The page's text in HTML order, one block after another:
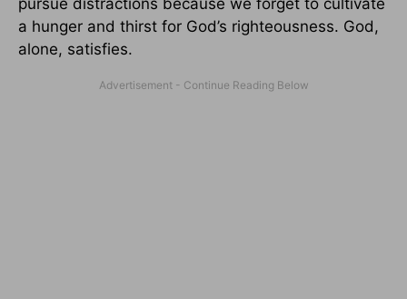
a hunger and thirst for God’s righteousness. God,
alone, satisfies.